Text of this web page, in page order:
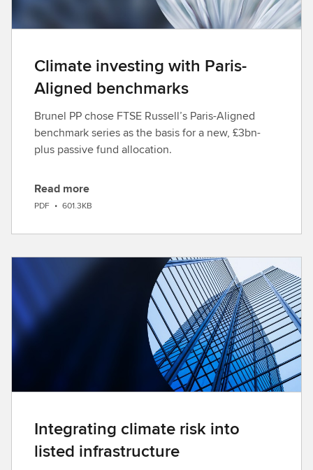
Climate investing with Paris-
Aligned benchmarks
Brunel PP chose FTSE Russell’s Paris-Aligned
benchmark series as the basis for a new, £3bn-
plus passive fund allocation.
D
o
w
d
Read more
PDF • 601.3KB
Integrating climate risk into
listed infrastructure